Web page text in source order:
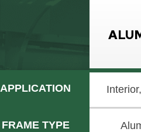
APPLICATION
FRAME TYPE